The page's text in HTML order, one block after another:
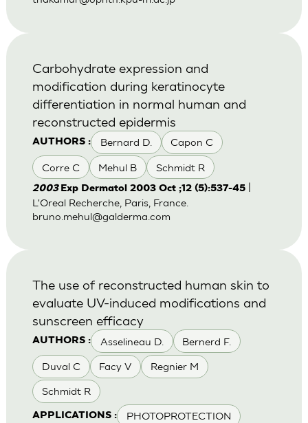
AUTHORS : Bernard D. Capon C
Corre C Mehul B Schmidt R
Carbohydrate expression and
modification during keratinocyte
differentiation in normal human and
reconstructed epidermis
2003 Exp Dermatol 2003 Oct ;12 (5):537-45|
L'Oreal Recherche, Paris, France.
bruno.mehul@galderma.com
AUTHORS : Asselineau D. Bernerd F.
Duval C Facy V Regnier M
Schmidt R
APPLICATIONS : PHOTOPROTECTION
The use of reconstructed human skin to
evaluate UV-induced modifications and
sunscreen efficacy